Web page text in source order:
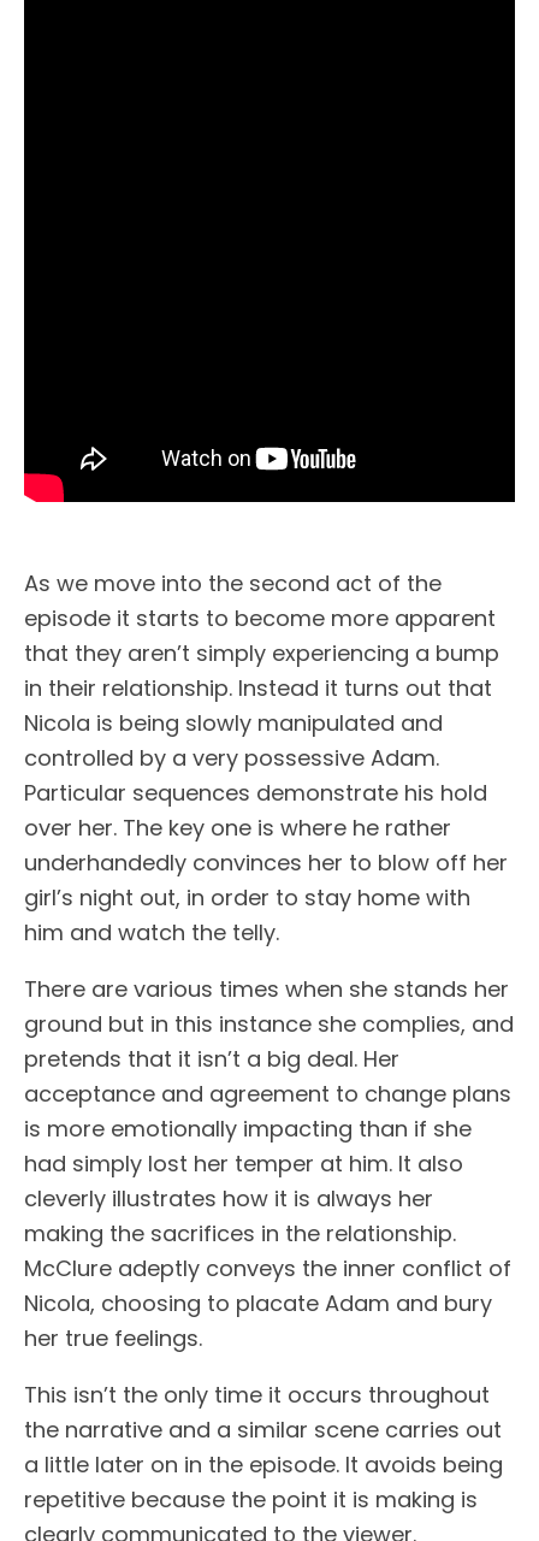
As we move into the second act of the
episode it starts to become more apparent
that they aren’t simply experiencing a bump
in their relationship. Instead it turns out that
Nicola is being slowly manipulated and
controlled by a very possessive Adam.
Particular sequences demonstrate his hold
over her. The key one is where he rather
underhandedly convinces her to blow off her
girl’s night out, in order to stay home with
him and watch the telly.
There are various times when she stands her
ground but in this instance she complies, and
pretends that it isn’t a big deal. Her
acceptance and agreement to change plans
is more emotionally impacting than if she
had simply lost her temper at him. It also
cleverly illustrates how it is always her
making the sacrifices in the relationship.
McClure adeptly conveys the inner conflict of
Nicola, choosing to placate Adam and bury
her true feelings.
This isn’t the only time it occurs throughout
the narrative and a similar scene carries out
a little later on in the episode. It avoids being
repetitive because the point it is making is
clearly communicated to the viewer.